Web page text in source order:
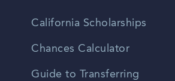
California Scholarships
Chances Calculator
Guide to Transferring